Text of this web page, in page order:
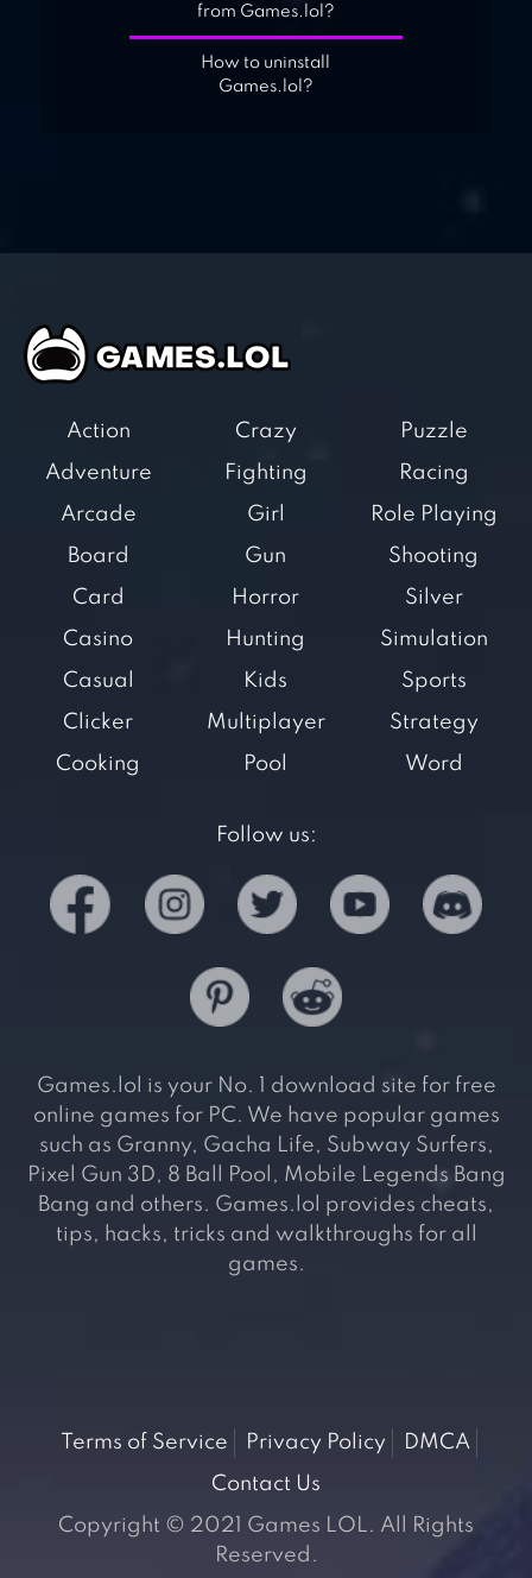
from Games.lol?
How to uninstall
Games.lol?
Action
Adventure
Arcade
Board
Card
Casino
Casual
Clicker
Cooking
Crazy
Fighting
Girl
Gun
Horror
Hunting
Kids
Multiplayer
Pool
Puzzle
Racing
Role Playing
Shooting
Silver
Simulation
Sports
Strategy
Word
Follow us:
Games.lol is your No. 1 download site for free
online games for PC. We have popular games
such as Granny, Gacha Life, Subway Surfers,
Pixel Gun 3D, 8 Ball Pool, Mobile Legends Bang
Bang and others. Games.lol provides cheats,
tips, hacks, tricks and walkthroughs for all
games.
Terms of Service Privacy Policy
DMCA
Contact Us
Copyright © 2021 Games LOL. All Rights
Reserved.